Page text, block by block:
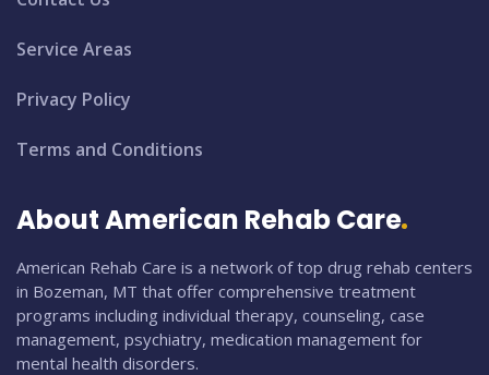
Service Areas
Privacy Policy
Terms and Conditions
About American Rehab Care
American Rehab Care is a network of top drug rehab centers
in Bozeman, MT that offer comprehensive treatment
programs including individual therapy, counseling, case
management, psychiatry, medication management for
mental health disorders.